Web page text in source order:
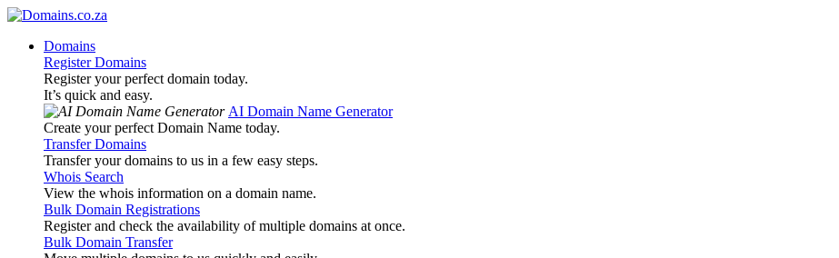
Domains
Register Domains
Register your perfect domain today.
It’s quick and easy.
AI Domain Name Generator
Create your perfect Domain Name today.
Transfer Domains
Transfer your domains to us in a few easy steps.
Whois Search
View the whois information on a domain name.
Bulk Domain Registrations
Register and check the availability of multiple domains at once.
Bulk Domain Transfer